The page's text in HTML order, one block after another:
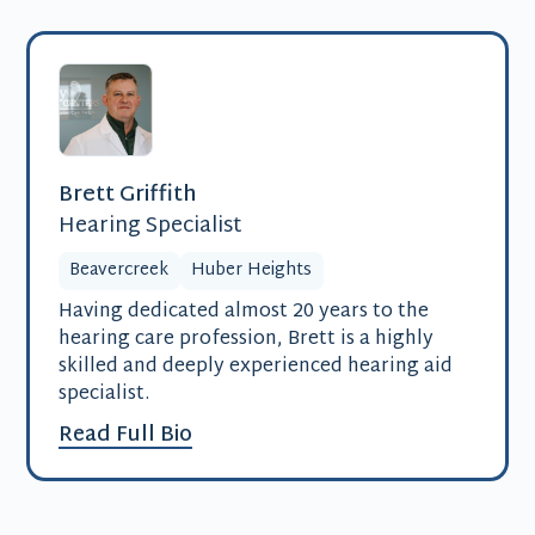
Brett Griffith
Hearing Specialist
Beavercreek Huber Heights
Having dedicated almost 20 years to the
hearing care profession, Brett is a highly
skilled and deeply experienced hearing aid
specialist.
Read Full Bio